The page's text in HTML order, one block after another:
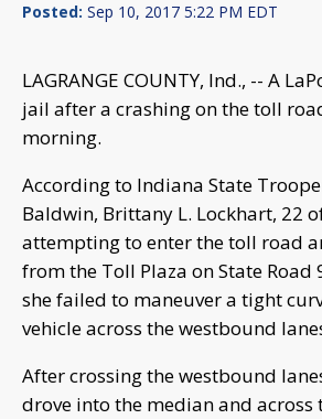
Posted: Sep 10, 2017 5:22 PM EDT
LAGRANGE COUNTY, Ind., -- A
jail after a crashing on the toll
morning.
According to Indiana State
Baldwin, Brittany L. Lockhart, 22
attempting to enter the toll road
from the Toll Plaza on State Road
she failed to maneuver a tight
vehicle across the westbound
After crossing the westbound
drove into the median and across